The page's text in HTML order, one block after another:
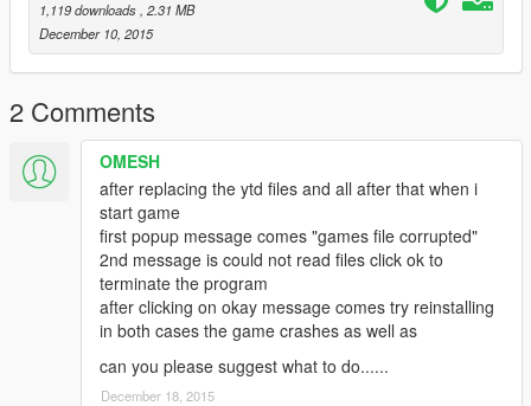
1,119 downloads , 2.31 MB
December 10, 2015
2 Comments
OMESH
after replacing the ytd files and all after that when i
start game
first popup message comes "games file corrupted"
2nd message is could not read files click ok to
terminate the program
after clicking on okay message comes try reinstalling
in both cases the game crashes as well as
can you please suggest what to do......
December 18, 2015